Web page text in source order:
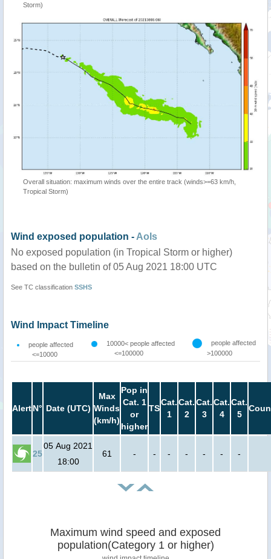
Storm)
Overall situation: maximum winds over the entire track (winds>=63 km/h,
Tropical Storm)
Wind exposed population - AoIs
No exposed population (in Tropical Storm or higher)
based on the bulletin of 05 Aug 2021 18:00 UTC
See TC classification SSHS
Wind Impact Timeline
people affected
<=10000
10000< people affected
<=100000
people affected
>100000
AlertN° Date (UTC)
Max
Winds
(km/h)
Pop in
Cat. 1
or
higher
TS
Cat.
1
Cat.
2
Cat.
3
Cat.
4
Cat.
5
25
05 Aug 2021
18:00
61 - - - - - - -
Maximum wind speed and exposed
population(Category 1 or higher)